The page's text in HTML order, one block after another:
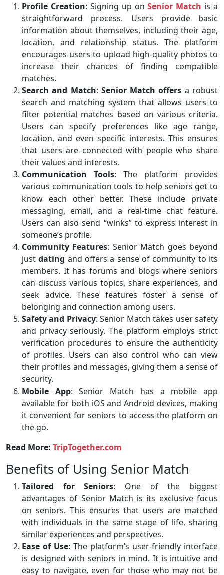
Profile Creation: Signing up onSenior Match is a
straightforward process. Users provide basic
information about themselves, including their age,
location, and relationship status. The platform
encourages users to upload high-quality photos to
increase their chances of finding compatible
matches.
Search and Match: Senior Match offers a robust
search and matching system that allows users to
filter potential matches based on various criteria.
Users can specify preferences like age range,
location, and even specific interests. This ensures
that users are connected with people who share
their values and interests.
Communication Tools: The platform provides
various communication tools to help seniors get to
know each other better. These include private
messaging, email, and a real-time chat feature.
Users can also send “winks” to express interest in
someone’s profile.
Community Features: Senior Match goes beyond
justdating and offers a sense of community to its
members. It has forums and blogs where seniors
can discuss various topics, share experiences, and
seek advice. These features foster a sense of
belonging and connection among users.
Safety and Privacy: Senior Match takes user safety
and privacy seriously. The platform employs strict
verification procedures to ensure the authenticity
of profiles. Users can also control who can view
their profiles and messages, giving them a sense of
security.
Mobile App: Senior Match has a mobile app
available for both iOS and Android devices, making
it convenient for seniors to access the platform on
the go.
Read More: TripTogether.com
Benefits of Using Senior Match
Tailored for Seniors: One of the biggest
advantages of Senior Match is its exclusive focus
on seniors. This ensures that users are matched
with individuals in the same stage of life, sharing
similar experiences and perspectives.
Ease of Use: The platform’s user-friendly interface
is designed with seniors in mind. It is intuitive and
easy to navigate, even for those who may not be